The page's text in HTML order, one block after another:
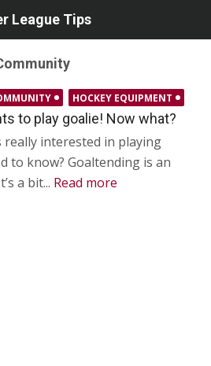
League Tips
HOCKEY EQUIPMENT
to play goalie! Now what?
really interested in playing
to know? Goaltending is an
a bit... Read more